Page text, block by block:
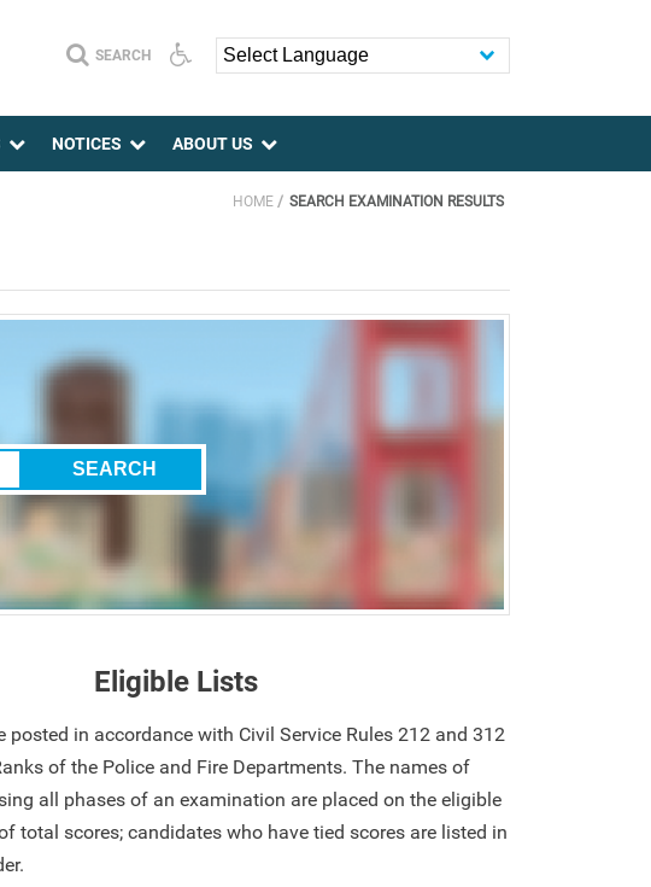
SEARCH
NOTICES ABOUT US
HOME SEARCH EXAMINATION RESULTS
Eligible Lists
posted in accordance with Civil Service Rules 212 and 312
of the Police and Fire Departments. The names of
all phases of an examination are placed on the eligible
total scores; candidates who have tied scores are listed in